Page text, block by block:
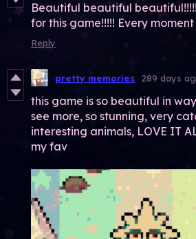
Beautiful beautiful
for this game!!!!! Every
Reply
pretty memories 289 days
this game is so beautiful in
see more, so stunning, very
interesting animals, LOVE IT
my fav